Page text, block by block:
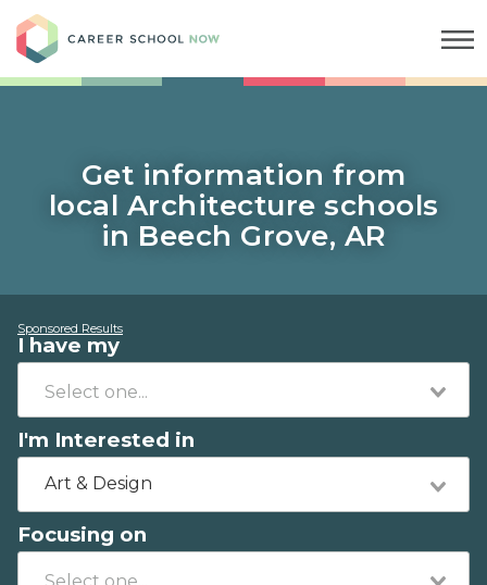
Get information from
local Architecture schools
in Beech Grove, AR
Sponsored Results
I have my
I'm Interested in
Art & Design
Focusing on